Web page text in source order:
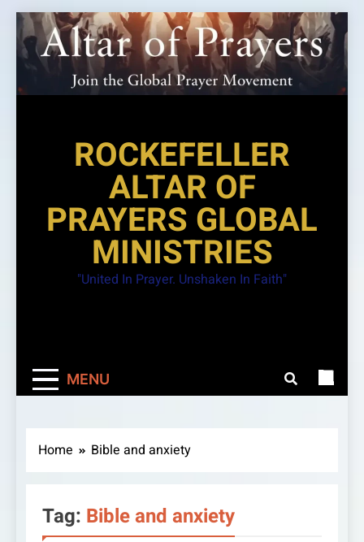
Skip
to
content
ROCKEFELLER
ALTAR OF
PRAYERS GLOBAL
MINISTRIES
"United In Prayer. Unshaken In Faith"
MENU
Home Bible and anxiety
Tag: Bible and anxiety